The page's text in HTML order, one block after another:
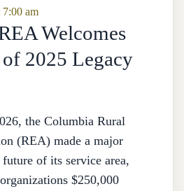
am
Welcomes
2025 Legacy
the Columbia Rural
(REA) made a major
of its service area,
$250,000